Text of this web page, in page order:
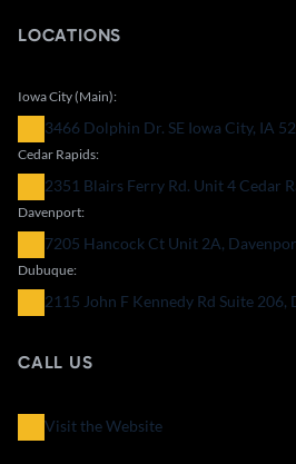
LOCATIONS
Iowa City (Main):
3466 Dolphin Dr. SE Iowa City, IA
Cedar Rapids:
2351 Blairs Ferry Rd. Unit 4 Cedar
Davenport:
7205 Hancock Ct Unit 2A,
Dubuque:
2115 John F Kennedy Rd Suite 206,
CALL US
Visit the Website